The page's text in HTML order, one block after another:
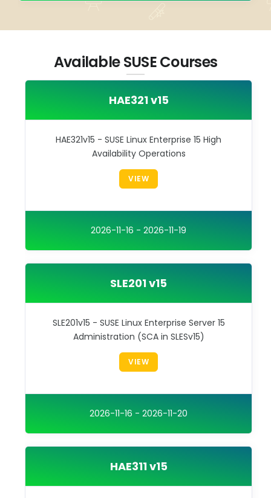
Available SUSE Courses
HAE321 v15
HAE321v15 - SUSE Linux Enterprise 15 High
Availability Operations
VIEW
2026-11-16 - 2026-11-19
SLE201 v15
SLE201v15 - SUSE Linux Enterprise Server 15
Administration (SCA in SLESv15)
VIEW
2026-11-16 - 2026-11-20
HAE311 v15